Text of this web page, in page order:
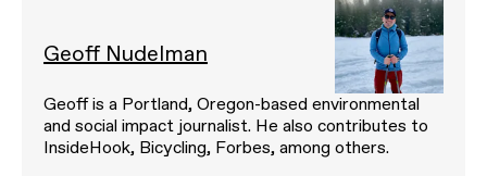
Geoff Nudelman
Geoff is a Portland, Oregon-based environmental
and social impact journalist. He also contributes to
InsideHook, Bicycling, Forbes, among others.